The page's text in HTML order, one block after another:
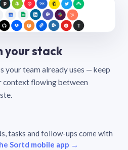
your stack
your team already uses — keep
context flowing between
tasks and follow-ups come with
Sortd mobile app →